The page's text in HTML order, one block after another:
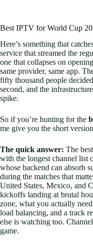
Best IPTV for World Cup
Here’s something that
service that streamed the
one that collapses on
same provider, same app.
fifty thousand people
second, and the
spike.
So if you’re hunting for the
me give you the short
The quick answer: The
with the longest channel list
whose backend can absorb
during the matches that
United States, Mexico, and
kickoffs landing at brutal
zone, what you actually
load balancing, and a track
else is watching too.
game.